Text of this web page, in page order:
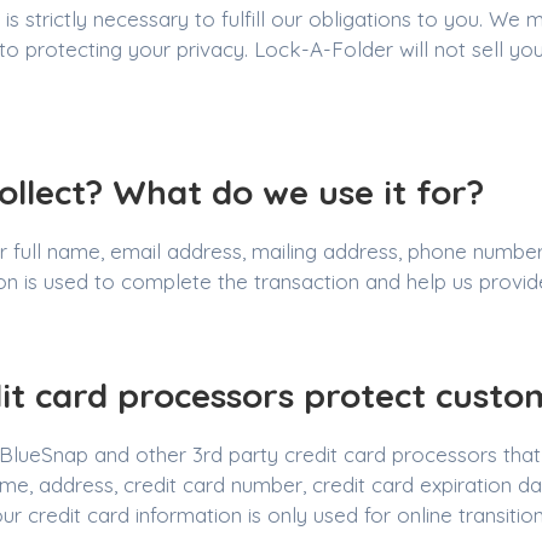
strictly necessary to fulfill our obligations to you. We
protecting your privacy. Lock-A-Folder will not sell
What do we use it for?
name, email address, mailing address, phone
is used to complete the transaction and help us
card processors protect
and other 3rd party credit card processors
address, credit card number, credit card expiration
credit card information is only used for online